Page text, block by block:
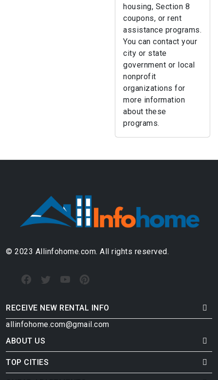
housing, Section 8
coupons, or rent
assistance programs.
You can contact your
city or state
government or local
nonprofit
organizations for
more information
about these
programs.
© 2023 Allinfohome.com. All rights reserved.
RECEIVE NEW RENTAL INFO
allinfohome.com@gmail.com
ABOUT US
TOP CITIES